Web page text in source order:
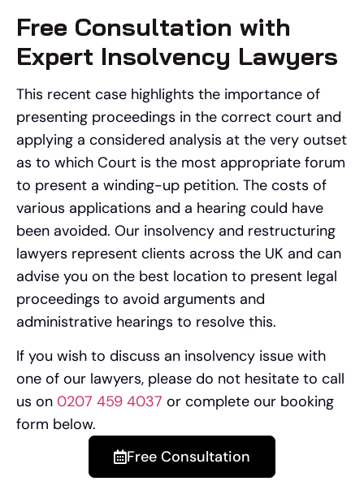
Free Consultation with
Expert Insolvency Lawyers
This recent case highlights the importance of
presenting proceedings in the correct court and
applying a considered analysis at the very outset
as to which Court is the most appropriate forum
to present a winding-up petition. The costs of
various applications and a hearing could have
been avoided. Our insolvency and restructuring
lawyers represent clients across the UK and can
advise you on the best location to present legal
proceedings to avoid arguments and
administrative hearings to resolve this.
If you wish to discuss an insolvency issue with
one of our lawyers, please do not hesitate to call
us on 0207 459 4037 or complete our booking
form below.
Free Consultation